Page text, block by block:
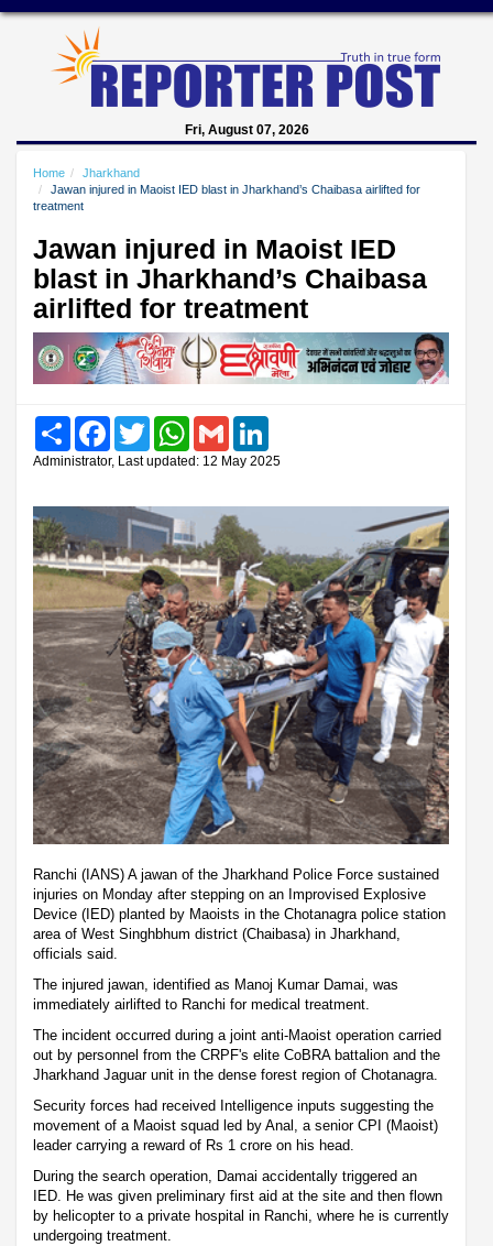
Fri, August 07, 2026
Home
Jharkhand
Jawan injured in Maoist IED blast in Jharkhand’s Chaibasa airlifted for
treatment
Jawan injured in Maoist IED
blast in Jharkhand’s Chaibasa
airlifted for treatment
Share FacebookTwitter WhatsAppGmail
Administrator, Last updated: 12 May 2025
Ranchi (IANS) A jawan of the Jharkhand Police Force sustained
injuries on Monday after stepping on an Improvised Explosive
Device (IED) planted by Maoists in the Chotanagra police station
area of West Singhbhum district (Chaibasa) in Jharkhand,
officials said.
The injured jawan, identified as Manoj Kumar Damai, was
immediately airlifted to Ranchi for medical treatment.
The incident occurred during a joint anti-Maoist operation carried
out by personnel from the CRPF's elite CoBRA battalion and the
Jharkhand Jaguar unit in the dense forest region of Chotanagra.
Security forces had received Intelligence inputs suggesting the
movement of a Maoist squad led by Anal, a senior CPI (Maoist)
leader carrying a reward of Rs 1 crore on his head.
During the search operation, Damai accidentally triggered an
IED. He was given preliminary first aid at the site and then flown
by helicopter to a private hospital in Ranchi, where he is currently
undergoing treatment.